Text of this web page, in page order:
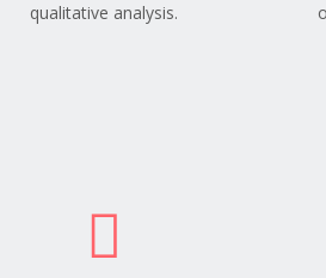
qualitative analysis.